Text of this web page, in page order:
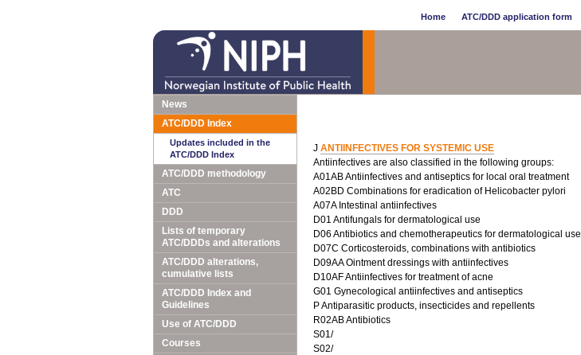
Home ATC/DDD application form
News
ATC/DDD Index
Updates included in the
ATC/DDD Index
ATC/DDD methodology
ATC
DDD
Lists of temporary
ATC/DDDs and alterations
ATC/DDD alterations,
cumulative lists
ATC/DDD Index and
Guidelines
Use of ATC/DDD
Courses
J ANTIINFECTIVES FOR SYSTEMIC USE
Antiinfectives are also classified in the following groups:
A01AB Antiinfectives and antiseptics for local oral treatment
A02BD Combinations for eradication of Helicobacter pylori
A07A Intestinal antiinfectives
D01 Antifungals for dermatological use
D06 Antibiotics and chemotherapeutics for dermatological use
D07C Corticosteroids, combinations with antibiotics
D09AA Ointment dressings with antiinfectives
D10AF Antiinfectives for treatment of acne
G01 Gynecological antiinfectives and antiseptics
P Antiparasitic products, insecticides and repellents
R02AB Antibiotics
S01/
S02/